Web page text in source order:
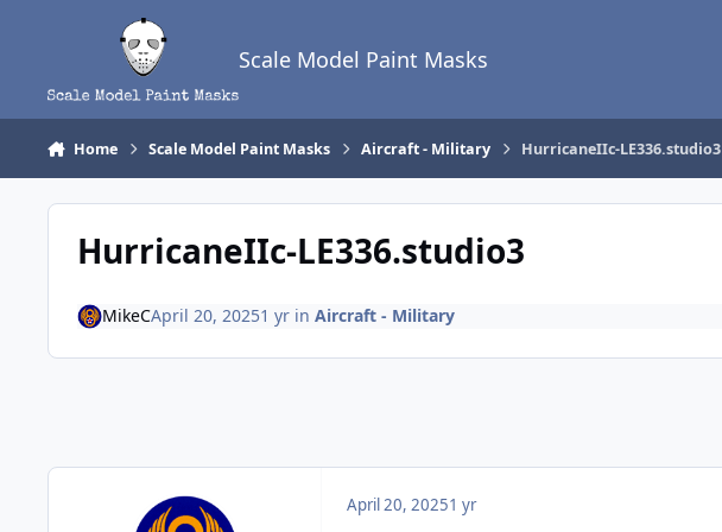
Scale Model Paint Masks
Home Scale Model Paint Masks Aircraft - Military HurricaneIIc-LE336.studio3
HurricaneIIc-LE336.studio3
MikeCApril 20, 20251 yrin Aircraft - Military
April 20, 20251 yr